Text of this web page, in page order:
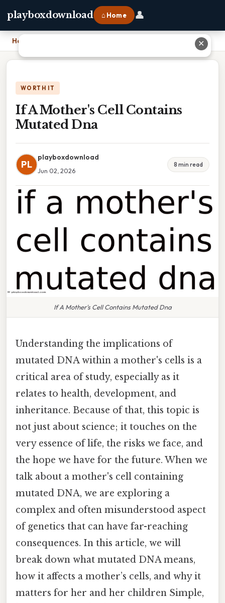
playboxdownload ⌂ Home 👤
Home
WORTH IT
If A Mother's Cell Contains
Mutated Dna
PL
playboxdownload
Jun 02, 2026
8 min read
If A Mother's Cell Contains Mutated Dna
Understanding the implications of
mutated DNA within a mother's cells is a
critical area of study, especially as it
relates to health, development, and
inheritance. Because of that, this topic is
not just about science; it touches on the
very essence of life, the risks we face, and
the hope we have for the future. When we
talk about a mother's cell containing
mutated DNA, we are exploring a
complex and often misunderstood aspect
of genetics that can have far-reaching
consequences. In this article, we will
break down what mutated DNA means,
how it affects a mother’s cells, and why it
matters for her and her children Simple,
✕